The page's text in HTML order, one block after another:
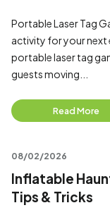
Portable Laser Tag
activity for your next
portable laser tag
guests moving...
Read More
08/02/2026
Inflatable
Tips & Tricks